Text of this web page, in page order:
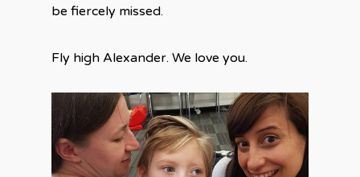
be fiercely missed.
Fly high Alexander. We love you.